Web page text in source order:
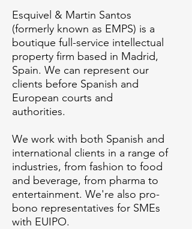
Esquivel & Martin Santos
(formerly known as EMPS) is a
boutique full-service intellectual
property firm based in Madrid,
Spain. We can represent our
clients before Spanish and
European courts and
authorities.
We work with both Spanish and
international clients in a range of
industries, from fashion to food
and beverage, from pharma to
entertainment. We're also pro-
bono representatives for SMEs
with EUIPO.